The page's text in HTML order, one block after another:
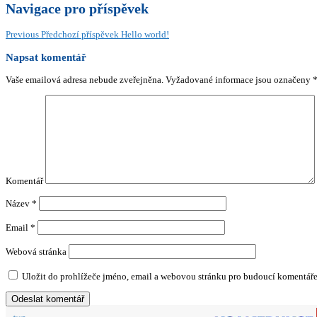
Navigace pro příspěvek
Previous Předchozí příspěvek Hello world!
Napsat komentář
Vaše emailová adresa nebude zveřejněna. Vyžadované informace jsou označeny *
Komentář
Název *
Email *
Webová stránka
Uložit do prohlížeče jméno, email a webovou stránku pro budoucí